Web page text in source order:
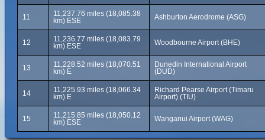
11
11,237.76 miles (18,085.38
km) ESE
Ashburton Aerodrome (ASG)
12
11,236.77 miles (18,083.79
km) ESE
Woodbourne Airport (BHE)
13
11,228.52 miles (18,070.51
km) E
Dunedin International Airport
(DUD)
14
11,225.93 miles (18,066.34
km) E
Richard Pearse Airport (Timaru
Airport) (TIU)
15
11,215.85 miles (18,050.12
km) ESE
Wanganui Airport (WAG)